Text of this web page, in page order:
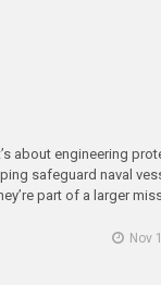
about engineering
safeguard naval
part of a larger
Nov